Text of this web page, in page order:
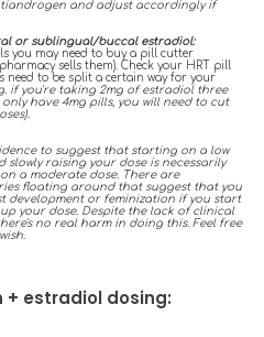
and adjust accordingly if
or sublingual/buccal estradiol:
you may need to buy a pill cutter
sells them). Check your HRT pill
need to be split a certain way for your
if you're taking 2mg of estradiol three
have 4mg pills, you will need to cut
to suggest that starting on a low
slowly raising your dose is necessarily
a moderate dose. There are
floating around that suggest that you
development or feminization if you start
your dose. Despite the lack of clinical
no real harm in doing this. Feel free
estradiol dosing: